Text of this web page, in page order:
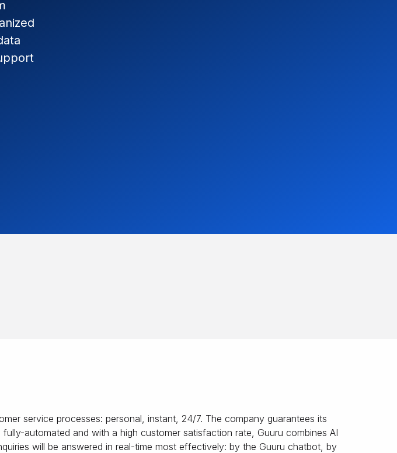
service processes: personal, instant, 24/7. The company guarantees its
automated and with a high customer satisfaction rate, Guuru combines AI
will be answered in real-time most effectively: by the Guuru chatbot, by